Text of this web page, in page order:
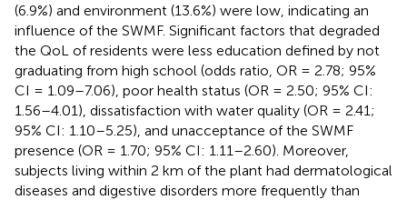
(6.9%) and environment (13.6%) were low, indicating an
influence of the SWMF. Significant factors that degraded
the QoL of residents were less education defined by not
graduating from high school (odds ratio, OR = 2.78; 95%
CI = 1.09–7.06), poor health status (OR = 2.50; 95% CI:
1.56–4.01), dissatisfaction with water quality (OR = 2.41;
95% CI: 1.10–5.25), and unacceptance of the SWMF
presence (OR = 1.70; 95% CI: 1.11–2.60). Moreover,
subjects living within 2 km of the plant had dermatological
diseases and digestive disorders more frequently than